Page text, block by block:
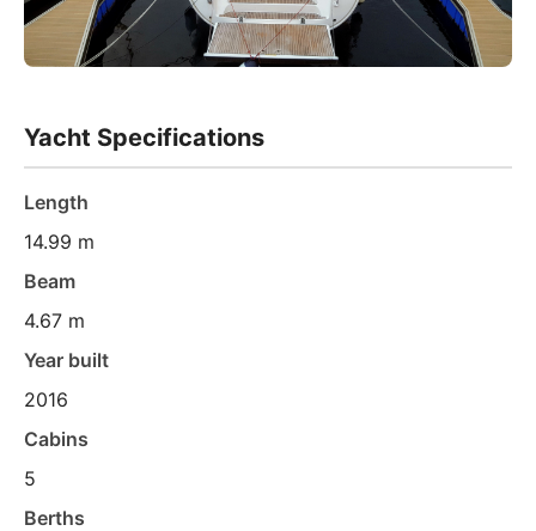
Yacht Specifications
Length
14.99 m
Beam
4.67 m
Year built
2016
Cabins
5
Berths